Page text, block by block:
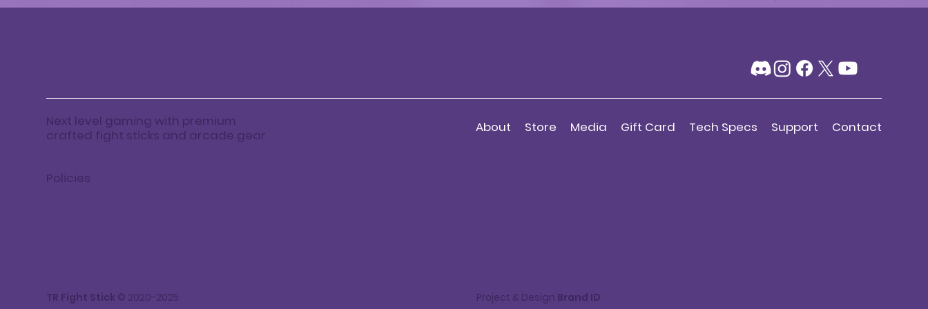
Next level gaming with premium
crafted fight sticks and arcade gear.
Policies
About Store Media Gift Card Tech Specs Support Contact
TR Fight Stick © 2020-2025 Project & Design Brand ID